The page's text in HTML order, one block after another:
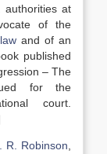
authorities at
of the
and of an
published
– The
for the
court.
R. Robinson